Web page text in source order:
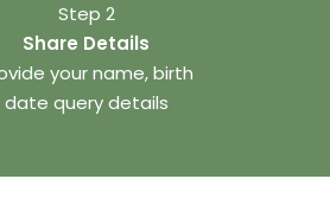
Step 2
Share Details
your name, birth
date query details